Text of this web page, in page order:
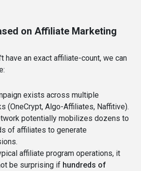
on Affiliate Marketing
have an exact affiliate-count, we can
exists across multiple
(OneCrypt, Algo-Affiliates, Naffitive).
potentially mobilizes dozens to
of affiliates to generate
affiliate program operations, it
be surprising if hundreds of